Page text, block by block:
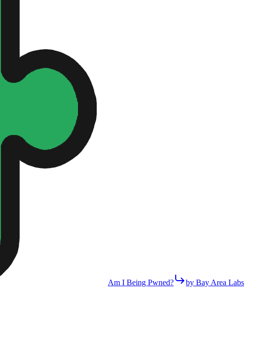
Am I Being Pwned? by Bay Area Labs